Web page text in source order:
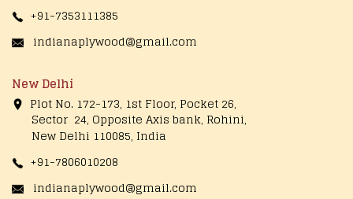
+91-7353111385
indianaplywood@gmail.com
New Delhi
Plot No. 172-173, 1st Floor, Pocket 26,
Sector 24, Opposite Axis bank, Rohini,
New Delhi 110085, India
+91-7806010208
indianaplywood@gmail.com